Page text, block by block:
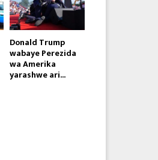
Donald Trump
wabaye Perezida
wa Amerika
yarashwe ari...